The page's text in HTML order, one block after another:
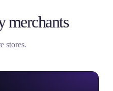
merchants
stores.